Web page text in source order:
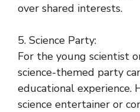
over shared interests.
5. Science Party:
For the young scientist
science-themed party
educational experience.
science entertainer or